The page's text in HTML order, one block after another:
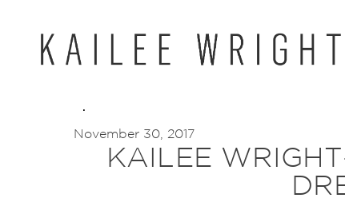
content
November 30, 2017
KAILEE